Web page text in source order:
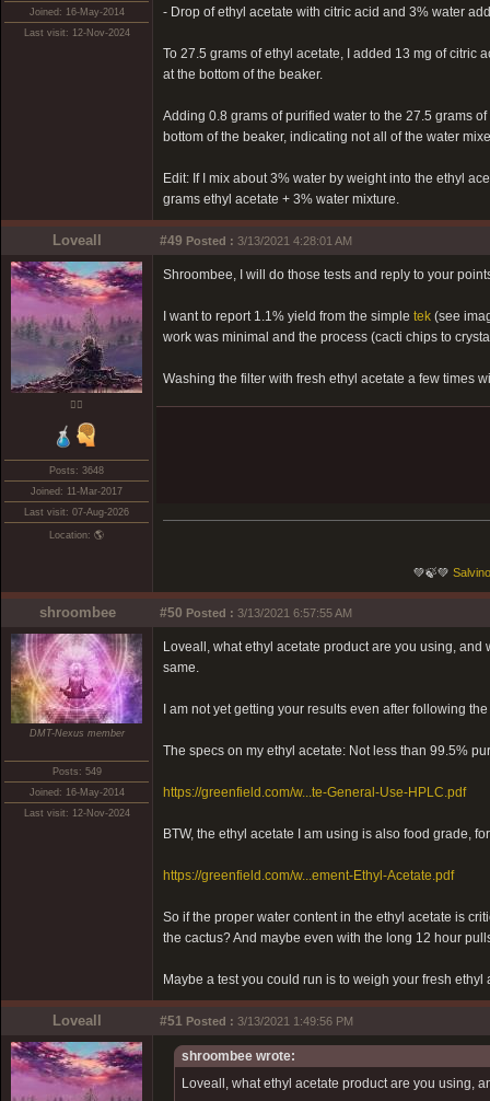
Joined: 16-May-2014
Last visit: 12-Nov-2024
- Drop of ethyl acetate with citric acid and 3% water
To 27.5 grams of ethyl acetate, I added 13 mg of citric
at the bottom of the beaker.
Adding 0.8 grams of purified water to the 27.5 grams
bottom of the beaker, indicating not all of the water
Edit: If I mix about 3% water by weight into the ethyl
grams ethyl acetate + 3% water mixture.
Loveall #49 Posted : 3/13/2021 4:28:01 AM
❤️‍🔥
Posts: 3648
Joined: 11-Mar-2017
Last visit: 07-Aug-2026
Location: 🌎
Shroombee, I will do those tests and reply to your
I want to report 1.1% yield from the simple tek (see
work was minimal and the process (cacti chips to
Washing the filter with fresh ethyl acetate a few times
💚🍃💚
shroombee #50 Posted : 3/13/2021 6:57:55 AM
DMT-Nexus member
Posts: 549
Joined: 16-May-2014
Last visit: 12-Nov-2024
Loveall, what ethyl acetate product are you using,
same.
I am not yet getting your results even after following
The specs on my ethyl acetate: Not less than 99.5%
https://greenfield.com/w...te-General-Use-HPLC.pdf
BTW, the ethyl acetate I am using is also food grade,
https://greenfield.com/w...ement-Ethyl-Acetate.pdf
So if the proper water content in the ethyl acetate is
the cactus? And maybe even with the long 12 hour
Maybe a test you could run is to weigh your fresh
Loveall #51 Posted : 3/13/2021 1:49:56 PM
shroombee wrote:
Loveall, what ethyl acetate product are you using,